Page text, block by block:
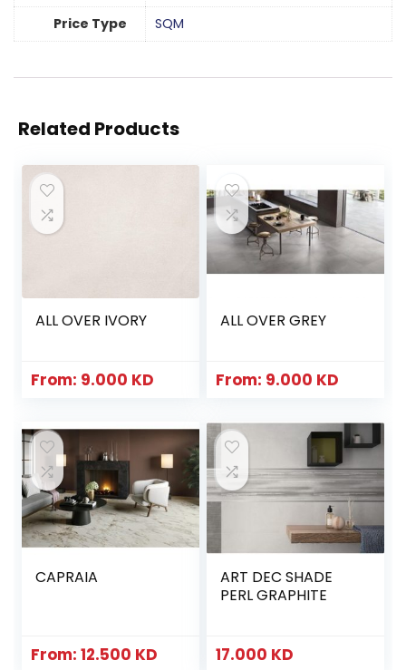
Price Type
SQM
Related Products
ALL OVER IVORY
From: 9.000 KD
ALL OVER GREY
From: 9.000 KD
CAPRAIA
From:12.500 KD
ART DEC SHADE
PERL GRAPHITE
17.000 KD